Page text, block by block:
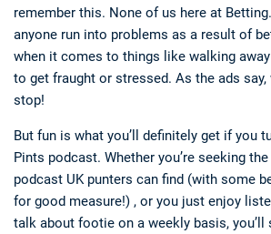
remember this. None of us here at
anyone run into problems as a result of
when it comes to things like walking
to get fraught or stressed. As the ads
stop!
But fun is what you’ll definitely get if you
Pints podcast. Whether you’re seeking
podcast UK punters can find (with some
for good measure!) , or you just enjoy
talk about footie on a weekly basis, you’ll